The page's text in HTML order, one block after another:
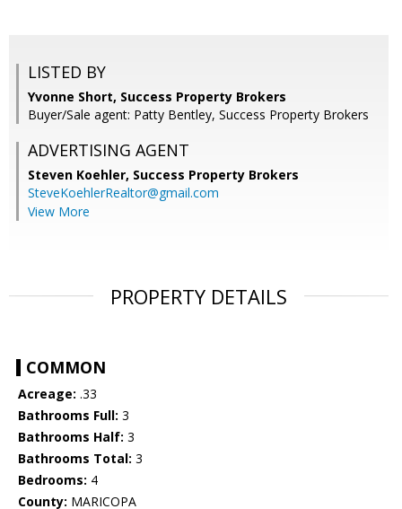
LISTED BY
Yvonne Short, Success Property Brokers
Buyer/Sale agent: Patty Bentley, Success Property Brokers
ADVERTISING AGENT
Steven Koehler, Success Property Brokers
SteveKoehlerRealtor@gmail.com
View More
PROPERTY DETAILS
COMMON
Acreage: .33
Bathrooms Full: 3
Bathrooms Half: 3
Bathrooms Total: 3
Bedrooms: 4
County: MARICOPA